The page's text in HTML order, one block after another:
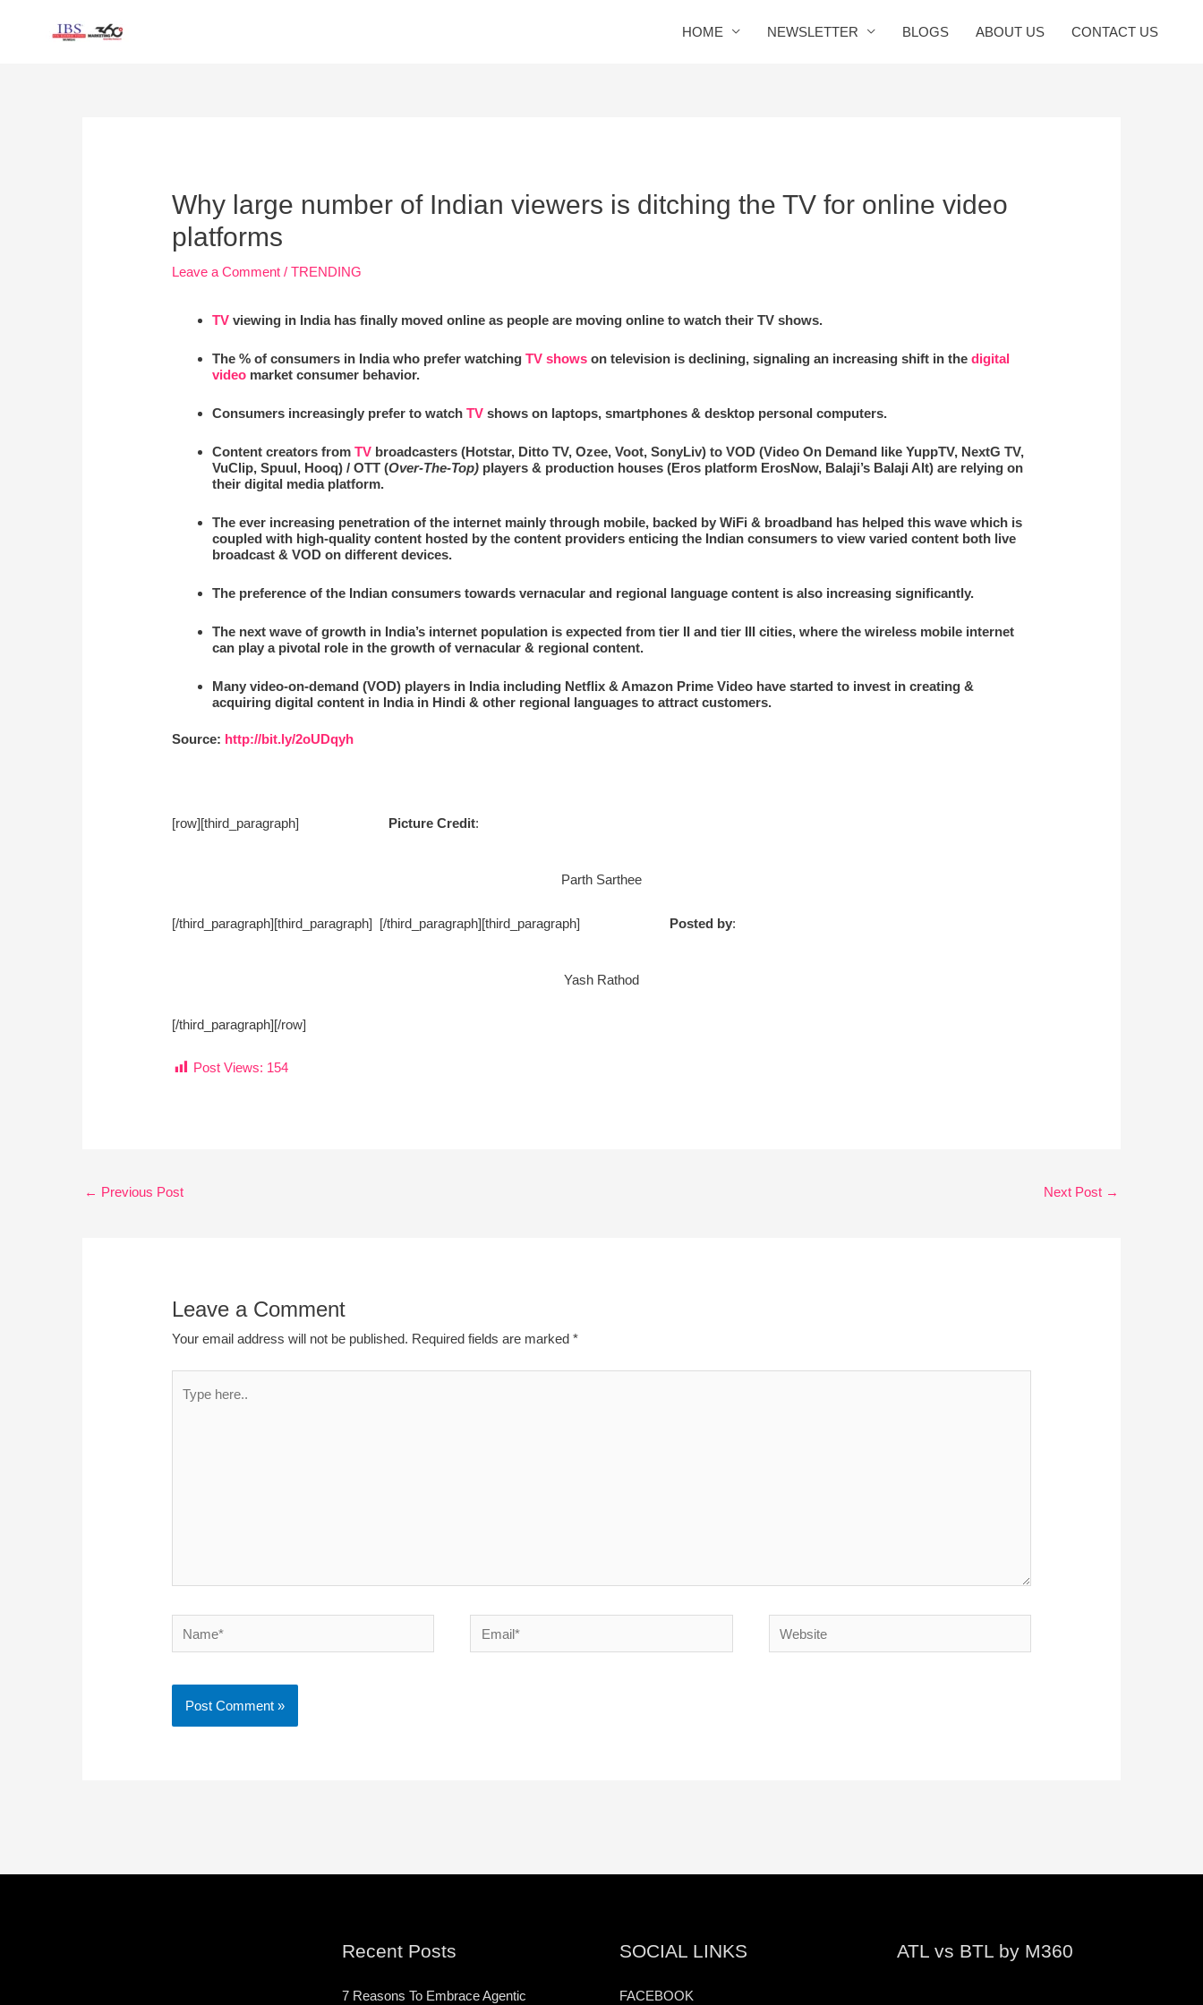
HOME NEWSLETTER BLOGS ABOUT US CONTACT US
Why large number of Indian viewers is ditching the TV for online video
platforms
Leave a Comment /TRENDING
TVviewing in India has finally moved online as people are moving online to watch their TV shows.
The % of consumers in India who prefer watchingTV shows on television is declining, signaling an increasing shift in thedigital
video market consumer behavior.
Consumers increasingly prefer to watchTV shows on laptops, smartphones & desktop personal computers.
Content creators fromTV broadcasters (Hotstar, Ditto TV, Ozee, Voot, SonyLiv) to VOD (Video On Demand like YuppTV, NextG TV,
VuClip, Spuul, Hooq) / OTT (Over-The-Top) players & production houses (Eros platform ErosNow, Balaji’s Balaji Alt) are relying on
their digital media platform.
The ever increasing penetration of the internet mainly through mobile, backed by WiFi & broadband has helped this wave which is
coupled with high-quality content hosted by the content providers enticing the Indian consumers to view varied content both live
broadcast & VOD on different devices.
The preference of the Indian consumers towards vernacular and regional language content is also increasing significantly.
The next wave of growth in India’s internet population is expected from tier II and tier III cities, where the wireless mobile internet
can play a pivotal role in the growth of vernacular & regional content.
Many video-on-demand (VOD) players in India including Netflix & Amazon Prime Video have started to invest in creating &
acquiring digital content in India in Hindi & other regional languages to attract customers.
Source: http://bit.ly/2oUDqyh
[row][third_paragraph] Picture Credit:
Parth Sarthee
[/third_paragraph][third_paragraph] [/third_paragraph][third_paragraph] Posted by:
Yash Rathod
[/third_paragraph][/row]
Post Views: 154
← Previous Post Next Post →
Leave a Comment
Your email address will not be published. Required fields are marked*
here..
Name* Email* Website
Recent Posts
7 Reasons To Embrace Agentic
SOCIAL LINKS
FACEBOOK
ATL vs BTL by M360